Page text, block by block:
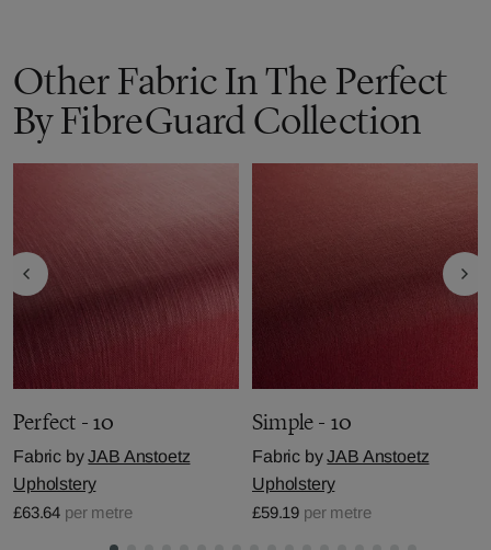
Other Fabric In The Perfect
By FibreGuard Collection
Perfect - 10
Fabric byJAB Anstoetz
Upholstery
£63.64 per metre
Simple - 10
Fabric byJAB Anstoetz
Upholstery
£59.19 per metre